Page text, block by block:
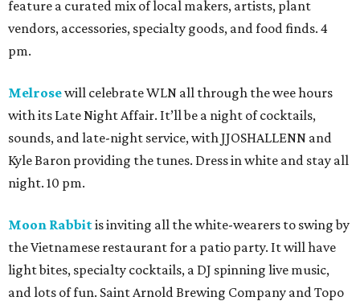
feature a curated mix of local makers, artists, plant
vendors, accessories, specialty goods, and food finds. 4
pm.
Melrosewill celebrate WLN all through the wee hours
with its Late Night Affair. It’ll be a night of cocktails,
sounds, and late-night service, with JJOSHALLENN and
Kyle Baron providing the tunes. Dress in white and stay all
night. 10 pm.
Moon Rabbitis inviting all the white-wearers to swing by
the Vietnamese restaurant for a patio party. It will have
light bites, specialty cocktails, a DJ spinning live music,
and lots of fun. Saint Arnold Brewing Company and Topo